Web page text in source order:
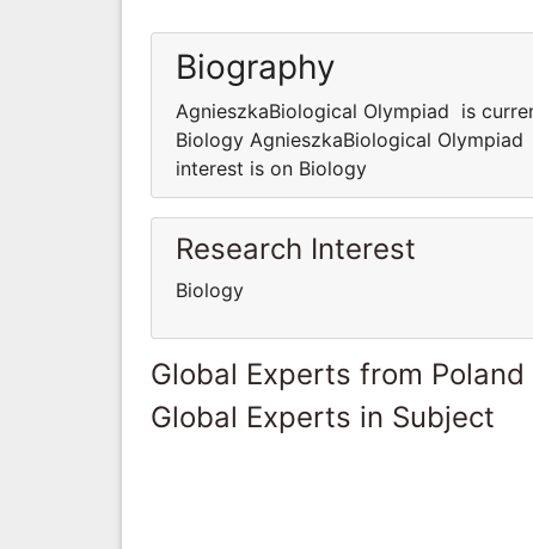
Biography
AgnieszkaBiological Olympiad is
Biology AgnieszkaBiological
interest is on Biology
Research Interest
Biology
Global Experts from Poland
Global Experts in Subject